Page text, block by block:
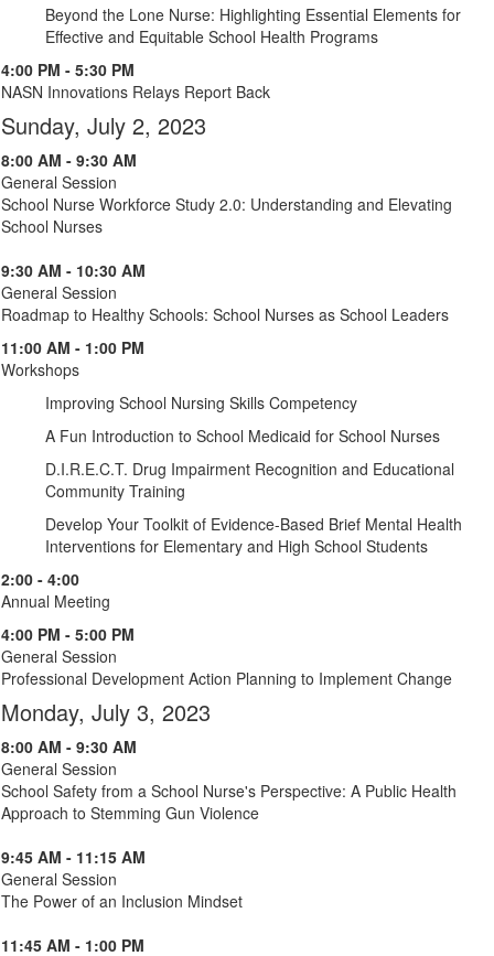
Beyond the Lone Nurse: Highlighting Essential Elements for
Effective and Equitable School Health Programs
4:00 PM - 5:30 PM
NASN Innovations Relays Report Back
Sunday, July 2, 2023
8:00 AM - 9:30 AM
General Session
School Nurse Workforce Study 2.0: Understanding and Elevating
School Nurses
9:30 AM - 10:30 AM
General Session
Roadmap to Healthy Schools: School Nurses as School Leaders
11:00 AM - 1:00 PM
Workshops
Improving School Nursing Skills Competency
A Fun Introduction to School Medicaid for School Nurses
D.I.R.E.C.T. Drug Impairment Recognition and Educational
Community Training
Develop Your Toolkit of Evidence-Based Brief Mental Health
Interventions for Elementary and High School Students
2:00 - 4:00
Annual Meeting
4:00 PM - 5:00 PM
General Session
Professional Development Action Planning to Implement Change
Monday, July 3, 2023
8:00 AM - 9:30 AM
General Session
School Safety from a School Nurse's Perspective: A Public Health
Approach to Stemming Gun Violence
9:45 AM - 11:15 AM
General Session
The Power of an Inclusion Mindset
11:45 AM - 1:00 PM